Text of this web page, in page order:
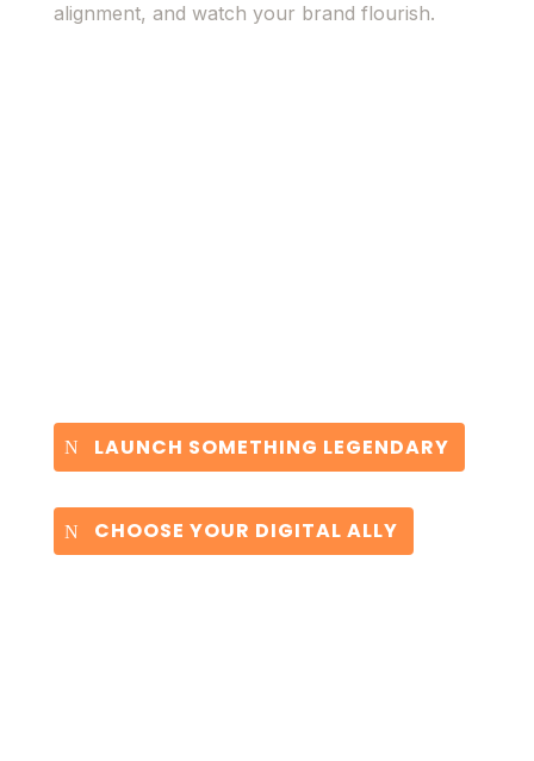
alignment, and watch your brand flourish.
LAUNCH SOMETHING LEGENDARY
CHOOSE YOUR DIGITAL ALLY